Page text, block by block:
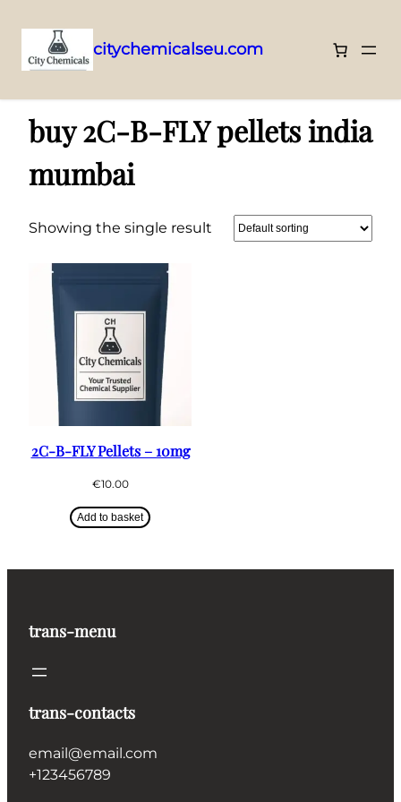
to
content
citychemicalseu.com
buy 2C-B-FLY pellets india
mumbai
Showing the single result
2C-B-FLY Pellets – 10mg
€10.00
Add to basket
trans-menu
trans-contacts
email@email.com
+123456789